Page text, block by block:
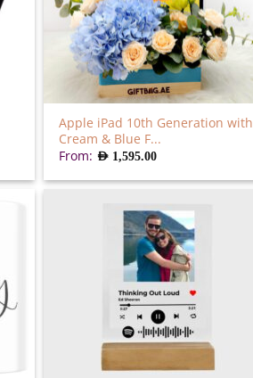
Apple iPad 10th Generation with
Cream & Blue F...
From: AED 1,595.00